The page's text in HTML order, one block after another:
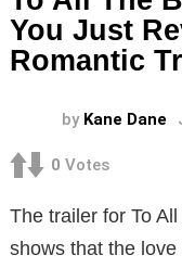
You Just
Romantic
by Kane Dane
0 Votes
The trailer for To
shows that the